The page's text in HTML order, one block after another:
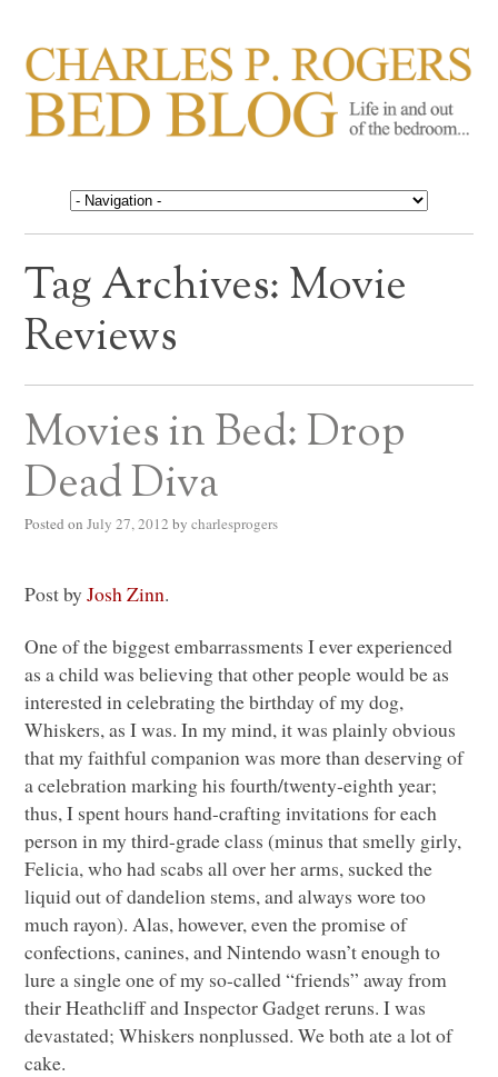
CHARLES P. ROGERS
BED BLOG
Life in, and out of, the bedroom……
Tag Archives: Movie
Reviews
Movies in Bed: Drop
Dead Diva
Posted on July 27, 2012 by charlesprogers
Post byJosh Zinn.
One of the biggest embarrassments I ever experienced
as a child was believing that other people would be as
interested in celebrating the birthday of my dog,
Whiskers, as I was. In my mind, it was plainly obvious
that my faithful companion was more than deserving of
a celebration marking his fourth/twenty-eighth year;
thus, I spent hours hand-crafting invitations for each
person in my third-grade class (minus that smelly girly,
Felicia, who had scabs all over her arms, sucked the
liquid out of dandelion stems, and always wore too
much rayon). Alas, however, even the promise of
confections, canines, and Nintendo wasn’t enough to
lure a single one of my so-called “friends” away from
their Heathcliff and Inspector Gadget reruns. I was
devastated; Whiskers nonplussed. We both ate a lot of
cake.